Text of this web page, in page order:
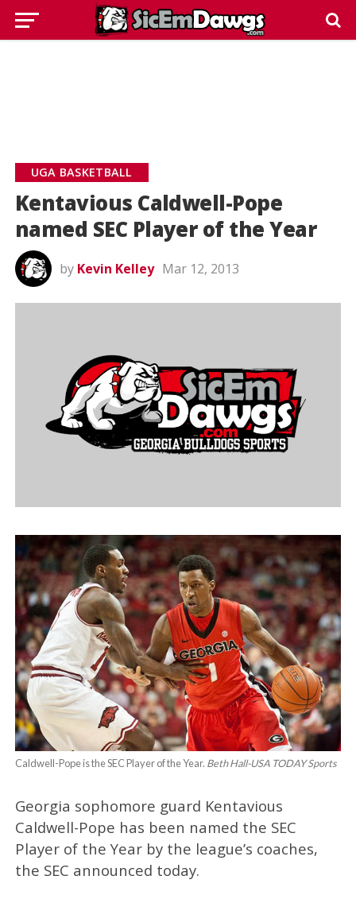
UGA BASKETBALL
Kentavious Caldwell-Pope
named SEC Player of the Year
by Kevin Kelley Mar 12, 2013
Caldwell-Pope is the SEC Player of the Year. Beth Hall-USA TODAY Sports
Georgia sophomore guard Kentavious
Caldwell-Pope has been named the SEC
Player of the Year by the league’s coaches,
the SEC announced today.